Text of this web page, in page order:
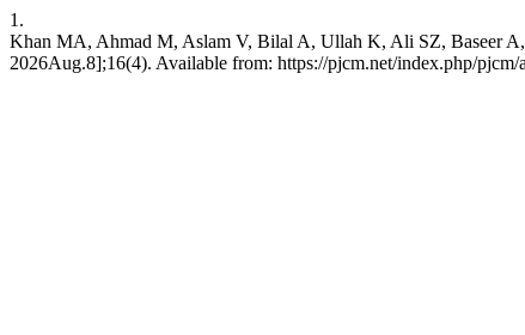
1.
Khan MA, Ahmad M, Aslam V, Bilal A, Ullah K, Ali SZ, Baseer A,
2026Aug.8];16(4). Available from: https://pjcm.net/index.php/